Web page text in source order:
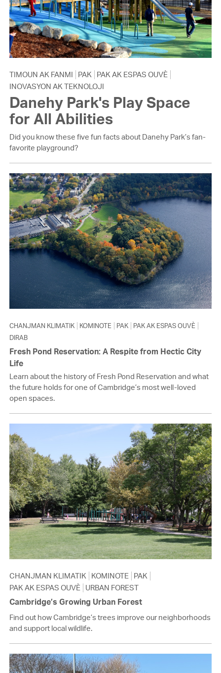
TIMOUN AK FANMI PAK
PAK AK ESPAS OUVÈ
INOVASYON AK TEKNOLOJI
Danehy Park's Play Space
for All Abilities
Did you know these five fun facts about Danehy Park’s fan-
favorite playground?
CHANJMAN KLIMATIK KOMINOTE PAK
PAK AK ESPAS OUVÈ
DIRAB
Fresh Pond Reservation: A Respite from Hectic City
Life
Learn about the history of Fresh Pond Reservation and what
the future holds for one of Cambridge’s most well-loved
open spaces.
CHANJMAN KLIMATIK KOMINOTE
PAK
PAK AK ESPAS OUVÈ
URBAN FOREST
Cambridge’s Growing Urban Forest
Find out how Cambridge’s trees improve our neighborhoods
and support local wildlife.